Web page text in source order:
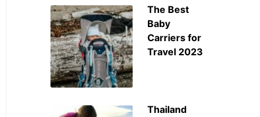
The Best
Baby
Carriers for
Travel 2023
Thailand